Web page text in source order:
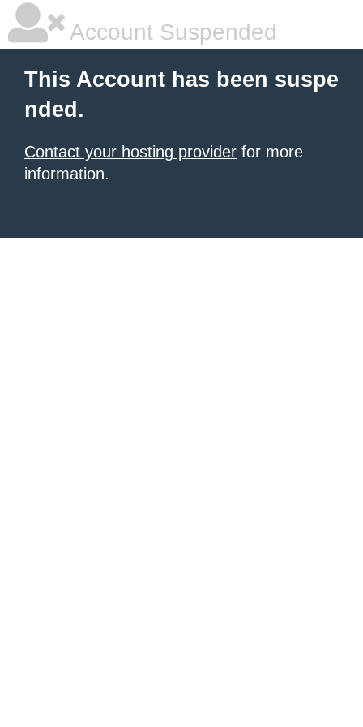
Account Suspended
This Account has been suspe
nded.
Contact your hosting provider for more
information.